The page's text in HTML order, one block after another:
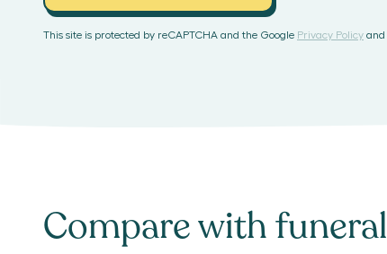
This site is protected by reCAPTCHA and the Google Privacy Policy and
Compare with